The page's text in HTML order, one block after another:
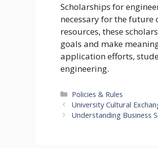
Scholarships for
necessary for the
resources, these
goals and make
application efforts,
engineering.
Categories
Policies & Rules
University Cultural
Understanding Business